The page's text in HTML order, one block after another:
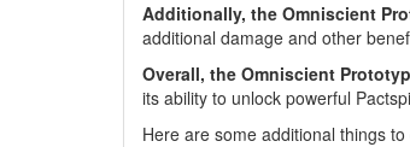
Additionally, the Omniscient
additional damage and other
Overall, the Omniscient
its ability to unlock powerful
Here are some additional things to